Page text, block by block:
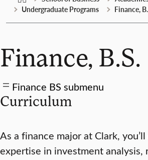
Undergraduate Programs
Finance,
Finance, B.S.
Finance BS submenu
Curriculum
As a finance major at Clark,
expertise in investment analysis,